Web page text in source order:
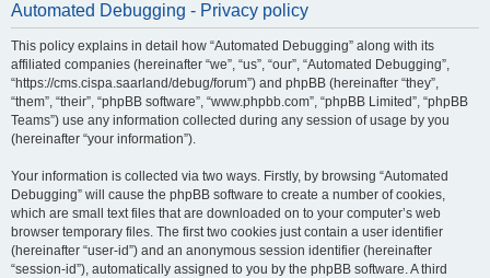
Automated Debugging - Privacy policy
This policy explains in detail how “Automated Debugging” along with its
affiliated companies (hereinafter “we”, “us”, “our”, “Automated Debugging”,
“https://cms.cispa.saarland/debug/forum”) and phpBB (hereinafter “they”,
“them”, “their”, “phpBB software”, “www.phpbb.com”, “phpBB Limited”, “phpBB
Teams”) use any information collected during any session of usage by you
(hereinafter “your information”).
Your information is collected via two ways. Firstly, by browsing “Automated
Debugging” will cause the phpBB software to create a number of cookies,
which are small text files that are downloaded on to your computer’s web
browser temporary files. The first two cookies just contain a user identifier
(hereinafter “user-id”) and an anonymous session identifier (hereinafter
“session-id”), automatically assigned to you by the phpBB software. A third